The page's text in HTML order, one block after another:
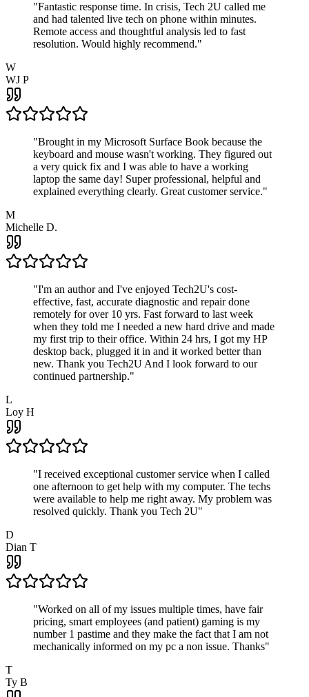
"Fantastic response time. In crisis, Tech 2U called me
and had talented live tech on phone within minutes.
Remote access and thoughtful analysis led to fast
resolution. Would highly recommend."
W
WJ P
"Brought in my Microsoft Surface Book because the
keyboard and mouse wasn't working. They figured out
a very quick fix and I was able to have a working
laptop the same day! Super professional, helpful and
explained everything clearly. Great customer service."
M
Michelle D.
"I'm an author and I've enjoyed Tech2U's cost-
effective, fast, accurate diagnostic and repair done
remotely for over 10 yrs. Fast forward to last week
when they told me I needed a new hard drive and made
my first trip to their office. Within 24 hrs, I got my HP
desktop back, plugged it in and it worked better than
new. Thank you Tech2U And I look forward to our
continued partnership."
L
Loy H
"I received exceptional customer service when I called
one afternoon to get help with my computer. The techs
were available to help me right away. My problem was
resolved quickly. Thank you Tech 2U"
D
Dian T
"Worked on all of my issues multiple times, have fair
pricing, smart employees (and patient) gaming is my
number 1 pastime and they make the fact that I am not
mechanically informed on my pc a non issue. Thanks"
T
Ty B